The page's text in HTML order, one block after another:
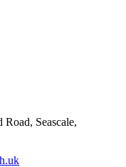
Road, Seascale,